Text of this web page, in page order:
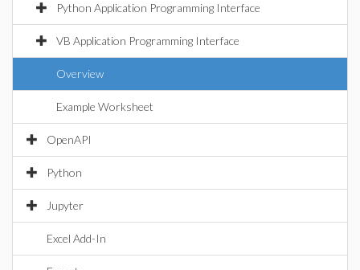
Python Application Programming Interface
VB Application Programming Interface
Overview
Example Worksheet
OpenAPI
Python
Jupyter
Excel Add-In